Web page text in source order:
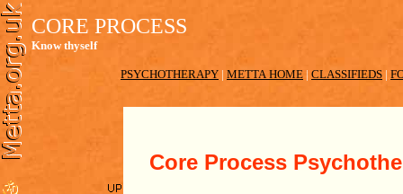
CORE PROCESS
Know thyself
PSYCHOTHERAPY | METTA HOME | CLASSIFIEDS |
Core Process